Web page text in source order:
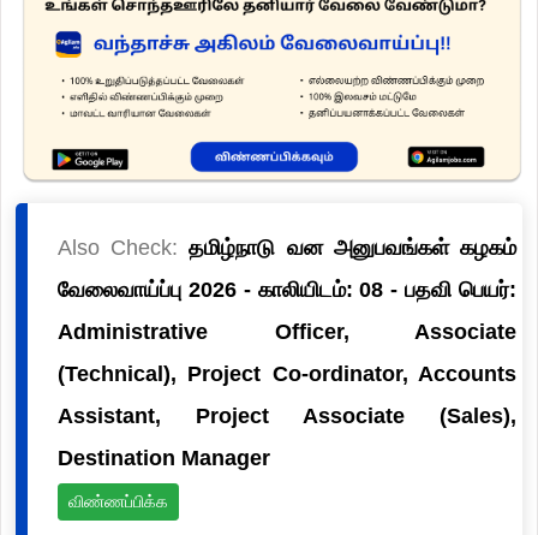
Also Check:தமிழ்நாடு வன அனுபவங்கள் கழகம்
வேலைவாய்ப்பு 2026 - காலியிடம்: 08 - பதவி பெயர்:
Administrative Officer, Associate
(Technical), Project Co-ordinator, Accounts
Assistant, Project Associate (Sales),
Destination Manager
விண்ணப்பிக்க